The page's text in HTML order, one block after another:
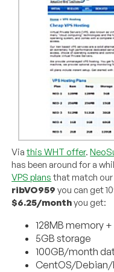
Viathis WHT offer.
has been around for a
VPS plans that match
ribVO959 you can get
$6.25/monthyou get:
128MB memory +
5GB storage
100GB/month
CentOS/